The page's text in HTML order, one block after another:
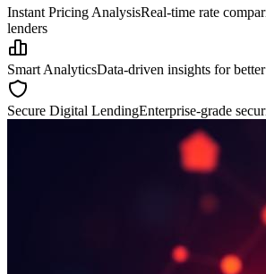
Instant Pricing AnalysisReal-time rate
lenders
Smart AnalyticsData-driven insights for
Secure Digital LendingEnterprise-grade